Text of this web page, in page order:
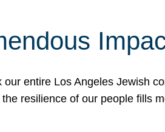
entire Los Angeles Jewish
resilience of our people fills